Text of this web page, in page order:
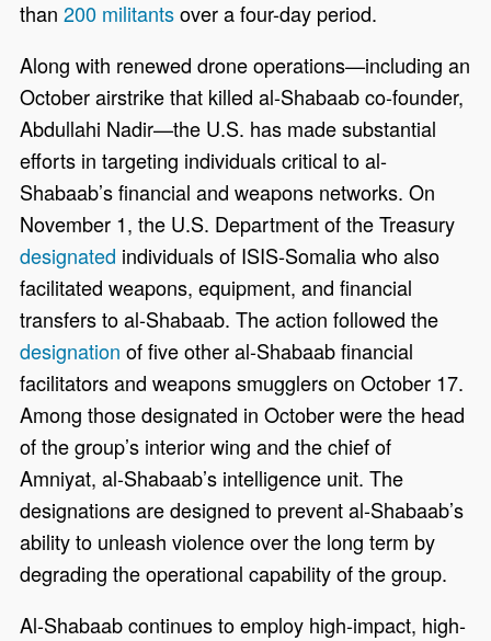
than200 militantsover a four-day period.
Along with renewed drone operations—including an
October airstrike that killed al-Shabaab co-founder,
Abdullahi Nadir—the U.S. has made substantial
efforts in targeting individuals critical to al-
Shabaab’s financial and weapons networks. On
November 1, the U.S. Department of the Treasury
designated individuals of ISIS-Somalia who also
facilitated weapons, equipment, and financial
transfers to al-Shabaab. The action followed the
designation of five other al-Shabaab financial
facilitators and weapons smugglers on October 17.
Among those designated in October were the head
of the group’s interior wing and the chief of
Amniyat, al-Shabaab’s intelligence unit. The
designations are designed to prevent al-Shabaab’s
ability to unleash violence over the long term by
degrading the operational capability of the group.
Al-Shabaab continues to employ high-impact, high-